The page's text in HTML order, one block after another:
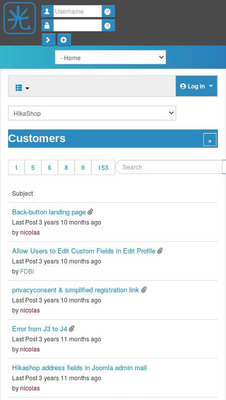
Username
Log in
Customers
1 5 6 8 9 153
Subject
Back-button landing page
Last Post 3 years 10 months ago
bynicolas
Allow Users to Edit Custom Fields in Edit Profile
Last Post 3 years 10 months ago
by FDBI
privacyconsent & simplified registration link
Last Post 3 years 10 months ago
bynicolas
Error from J3 to J4
Last Post 3 years 11 months ago
bynicolas
Hikashop address fields in Joomla admin mail
Last Post 3 years 11 months ago
bynicolas